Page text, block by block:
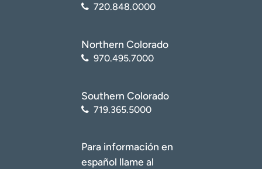
720.848.0000
Northern Colorado
970.495.7000
Southern Colorado
719.365.5000
Para información en
español llame al